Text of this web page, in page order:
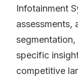
Infotainment
assessments,
specific
competitive